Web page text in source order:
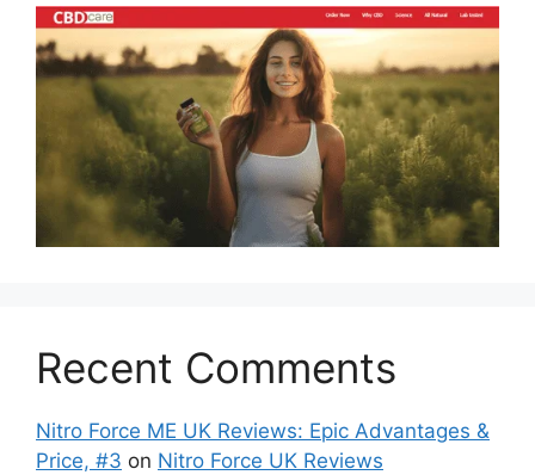
Recent Comments
Nitro Force ME UK Reviews: Epic Advantages &
Price, #3 on Nitro Force UK Reviews